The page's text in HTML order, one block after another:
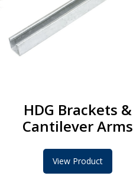
HDG Brackets &
Cantilever Arms
View Product